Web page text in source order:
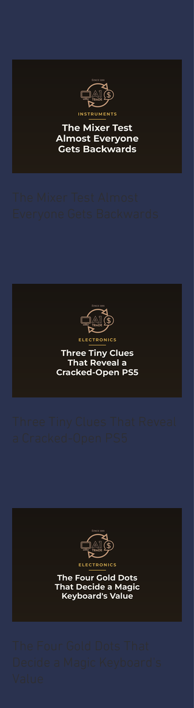
The Mixer Test Almost
Everyone Gets Backwards
Three Tiny Clues That Reveal
a Cracked-Open PS5
The Four Gold Dots That
Decide a Magic Keyboard's
Value